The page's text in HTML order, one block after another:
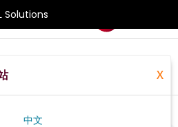
Solutions
Hardware X
中文